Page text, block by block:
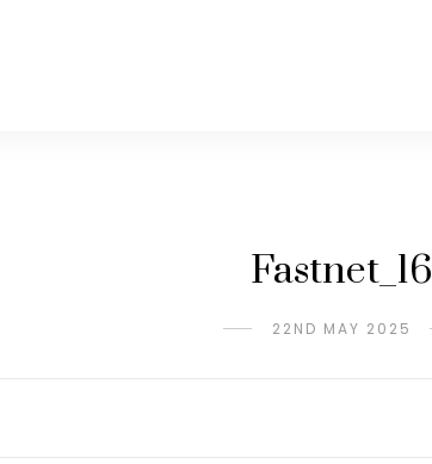
Fastnet_16
22ND MAY 2025